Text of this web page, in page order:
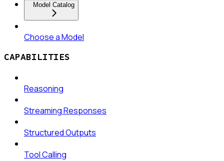
Model Catalog
Choose a Model
CAPABILITIES
Reasoning
Streaming Responses
Structured Outputs
Tool Calling